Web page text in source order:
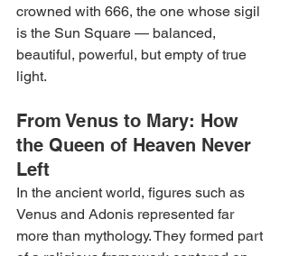
crowned with 666, the one whose sigil
is the Sun Square — balanced,
beautiful, powerful, but empty of true
light.
From Venus to Mary: How
the Queen of Heaven Never
Left
In the ancient world, figures such as
Venus and Adonis represented far
more than mythology. They formed part